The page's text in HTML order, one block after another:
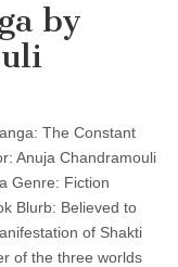
by
The Constant
Anuja Chandramouli
Genre: Fiction
Blurb: Believed to
of Shakti
of the three worlds